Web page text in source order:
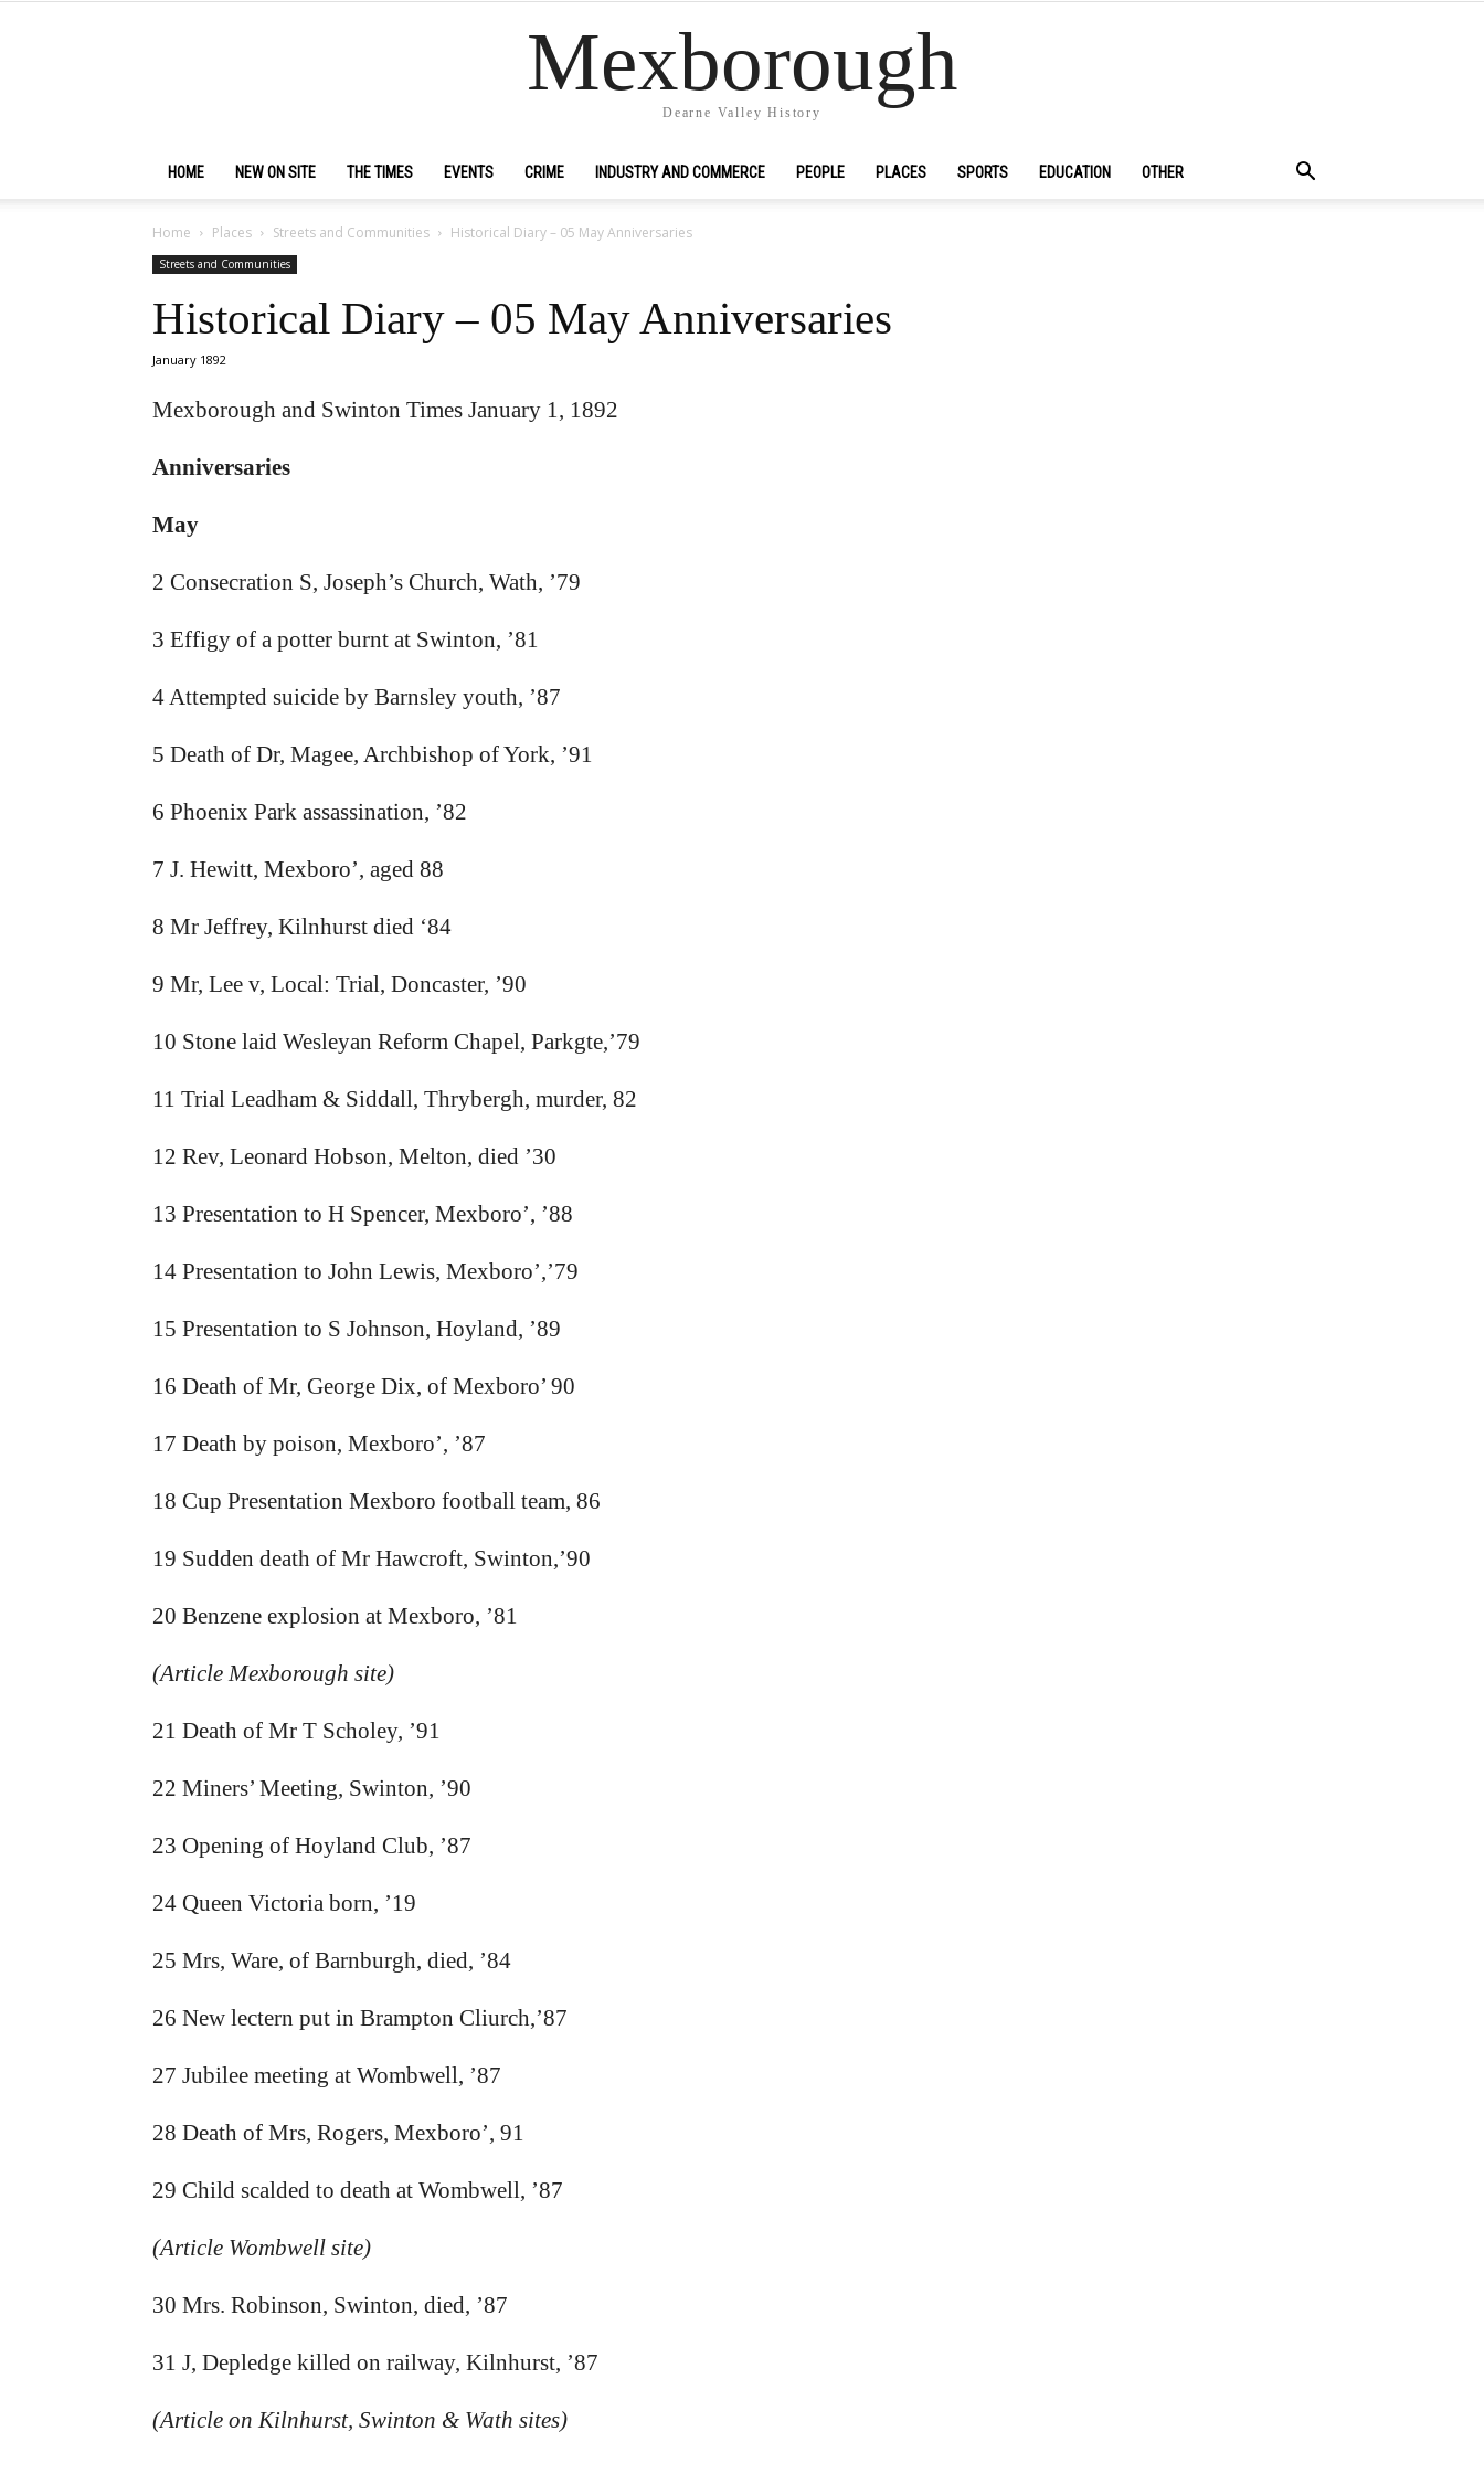
Mexborough
Dearne Valley History
HOME NEW ON SITE THE TIMES EVENTS CRIME INDUSTRY AND COMMERCE PEOPLE PLACES SPORTS EDUCATION OTHER
Home Places Streets and Communities Historical Diary – 05 May Anniversaries
Streets and Communities
Historical Diary – 05 May Anniversaries
January 1892
Mexborough and Swinton Times January 1, 1892
Anniversaries
May
2 Consecration S, Joseph’s Church, Wath, ’79
3 Effigy of a potter burnt at Swinton, ’81
4 Attempted suicide by Barnsley youth, ’87
5 Death of Dr, Magee, Archbishop of York, ’91
6 Phoenix Park assassination, ’82
7 J. Hewitt, Mexboro’, aged 88
8 Mr Jeffrey, Kilnhurst died ‘84
9 Mr, Lee v, Local: Trial, Doncaster, ’90
10 Stone laid Wesleyan Reform Chapel, Parkgte,’79
11 Trial Leadham & Siddall, Thrybergh, murder, 82
12 Rev, Leonard Hobson, Melton, died ’30
13 Presentation to H Spencer, Mexboro’, ’88
14 Presentation to John Lewis, Mexboro’,’79
15 Presentation to S Johnson, Hoyland, ’89
16 Death of Mr, George Dix, of Mexboro’ 90
17 Death by poison, Mexboro’, ’87
18 Cup Presentation Mexboro football team, 86
19 Sudden death of Mr Hawcroft, Swinton,’90
20 Benzene explosion at Mexboro, ’81
(Article Mexborough site)
21 Death of Mr T Scholey, ’91
22 Miners’ Meeting, Swinton, ’90
23 Opening of Hoyland Club, ’87
24 Queen Victoria born, ’19
25 Mrs, Ware, of Barnburgh, died, ’84
26 New lectern put in Brampton Cliurch,’87
27 Jubilee meeting at Wombwell, ’87
28 Death of Mrs, Rogers, Mexboro’, 91
29 Child scalded to death at Wombwell, ’87
(Article Wombwell site)
30 Mrs. Robinson, Swinton, died, ’87
31 J, Depledge killed on railway, Kilnhurst, ’87
(Article on Kilnhurst, Swinton & Wath sites)